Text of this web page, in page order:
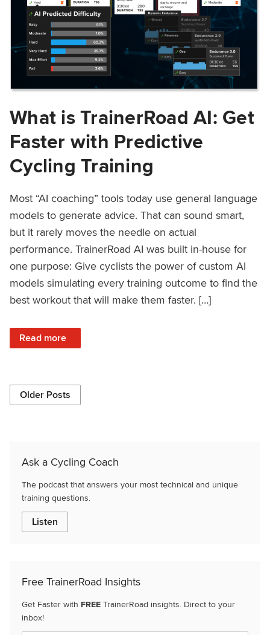
What is TrainerRoad AI: Get
Faster with Predictive
Cycling Training
Most “AI coaching” tools today use general language
models to generate advice. That can sound smart,
but it rarely moves the needle on actual
performance. TrainerRoad AI was built in-house for
one purpose: Give cyclists the power of custom AI
models simulating every training outcome to find the
best workout that will make them faster. […]
Read more
: What is TrainerRoad AI: Get Faster with Predictive
Older Posts
Ask a Cycling Coach
The podcast that answers your most technical and unique
training questions.
Listen
Free TrainerRoad Insights
Get Faster with FREE TrainerRoad insights. Direct to your
inbox!